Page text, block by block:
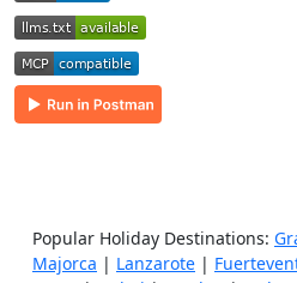
Popular Holiday Destinations:
Majorca | Lanzarote |